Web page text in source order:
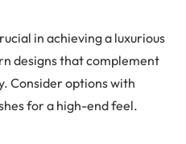
in achieving a luxurious
designs that complement
Consider options with
for a high-end feel.